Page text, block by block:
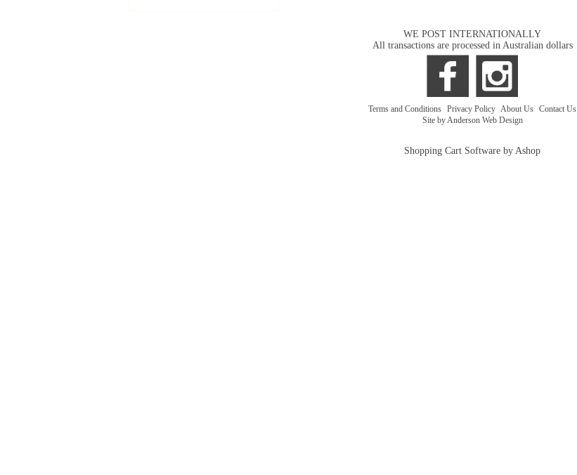
WE POST INTERNATIONALLY
All transactions are processed in Australian dollars
Terms and Conditions Privacy Policy About Us Contact Us
Site by Anderson Web Design
Shopping Cart Software by Ashop